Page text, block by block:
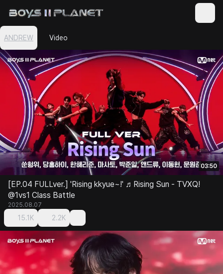
ANDREW Video
03:50
[EP.04 FULLver.] 'Rising kkyue~!' ♬Rising Sun - TVXQ!
@1vs1 Class Battle
2025.08.07
15.1K 2.2K